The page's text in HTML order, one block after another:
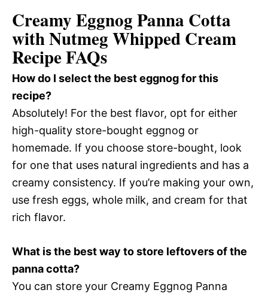
Creamy Eggnog Panna Cotta
with Nutmeg Whipped Cream
Recipe FAQs
How do I select the best eggnog for this
recipe?
Absolutely! For the best flavor, opt for either
high-quality store-bought eggnog or
homemade. If you choose store-bought, look
for one that uses natural ingredients and has a
creamy consistency. If you’re making your own,
use fresh eggs, whole milk, and cream for that
rich flavor.
What is the best way to store leftovers of the
panna cotta?
You can store your Creamy Eggnog Panna